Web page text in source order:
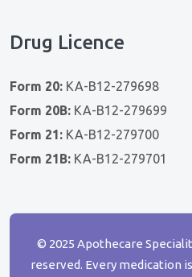
Drug Licence
Form 20: KA-B12-279698
Form 20B: KA-B12-279699
Form 21: KA-B12-279700
Form 21B: KA-B12-279701
© 2025 Apothecare
reserved. Every medication